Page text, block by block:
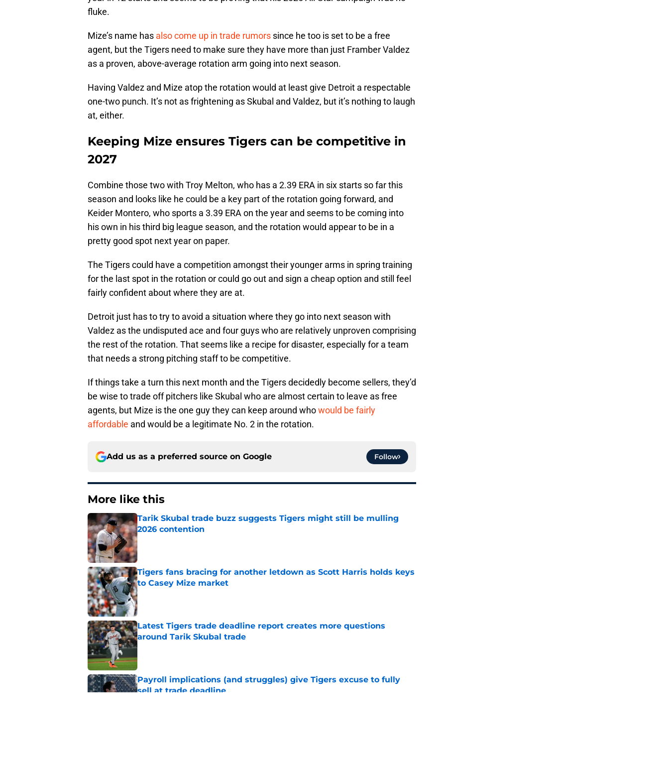
fluke.
Mize’s name has also come up in trade rumors since he too is set to be a free
agent, but the Tigers need to make sure they have more than just Framber Valdez
as a proven, above-average rotation arm going into next season.
Having Valdez and Mize atop the rotation would at least give Detroit a respectable
one-two punch. It’s not as frightening as Skubal and Valdez, but it’s nothing to laugh
at, either.
Keeping Mize ensures Tigers can be competitive in
2027
Combine those two with Troy Melton, who has a 2.39 ERA in six starts so far this
season and looks like he could be a key part of the rotation going forward, and
Keider Montero, who sports a 3.39 ERA on the year and seems to be coming into
his own in his third big league season, and the rotation would appear to be in a
pretty good spot next year on paper.
The Tigers could have a competition amongst their younger arms in spring training
for the last spot in the rotation or could go out and sign a cheap option and still feel
fairly confident about where they are at.
Detroit just has to try to avoid a situation where they go into next season with
Valdez as the undisputed ace and four guys who are relatively unproven comprising
the rest of the rotation. That seems like a recipe for disaster, especially for a team
that needs a strong pitching staff to be competitive.
If things take a turn this next month and the Tigers decidedly become sellers, they’d
be wise to trade off pitchers like Skubal who are almost certain to leave as free
agents, but Mize is the one guy they can keep around whowould be fairly
affordable and would be a legitimate No. 2 in the rotation.
Add us as a preferred source on Google Follow
More like this
Tarik Skubal trade buzz suggests Tigers might still be mulling
2026 contention
Published by on Invalid Date
Tigers fans bracing for another letdown as Scott Harris holds keys
to Casey Mize market
Published by on Invalid Date
Latest Tigers trade deadline report creates more questions
around Tarik Skubal trade
Published by on Invalid Date
Payroll implications (and struggles) give Tigers excuse to fully
sell at trade deadline